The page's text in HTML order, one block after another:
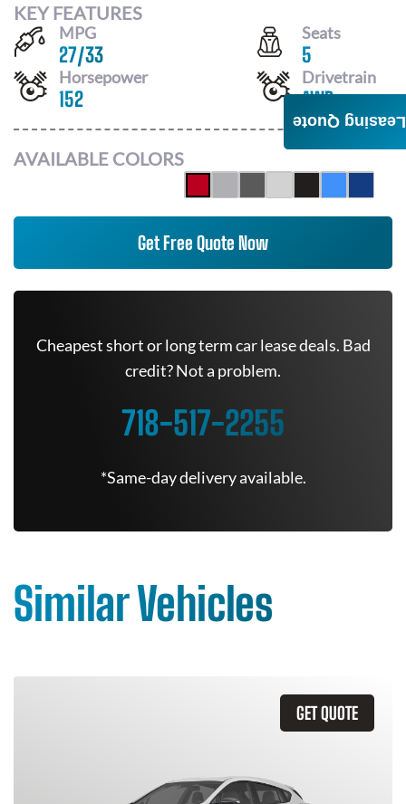
KEY FEATURES
MPG
27/33
Seats
5
Horsepower
152
Drivetrain
AWD
AVAILABLE COLORS
Get Free Quote Now
Cheapest short or long term car lease deals. Bad
credit? Not a problem.
718-517-2255
*Same-day delivery available.
Similar Vehicles
GET QUOTE
Leasing Quote